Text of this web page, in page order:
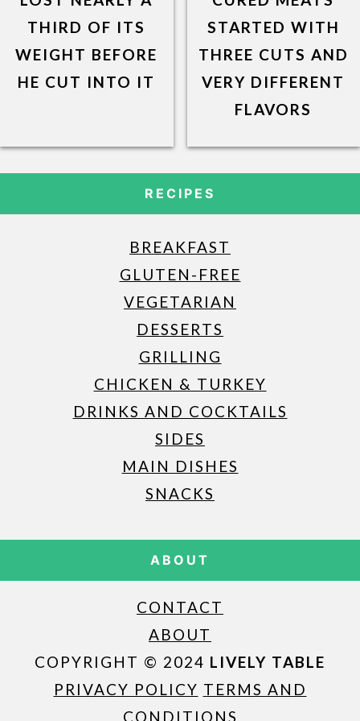
THIRD OF ITS
WEIGHT BEFORE
HE CUT INTO IT
STARTED WITH
THREE CUTS AND
VERY DIFFERENT
FLAVORS
RECIPES
BREAKFAST
GLUTEN-FREE
VEGETARIAN
DESSERTS
GRILLING
CHICKEN & TURKEY
DRINKS AND COCKTAILS
SIDES
MAIN DISHES
SNACKS
ABOUT
CONTACT
ABOUT
COPYRIGHT © 2024 LIVELY TABLE
PRIVACY POLICY TERMS AND
CONDITIONS